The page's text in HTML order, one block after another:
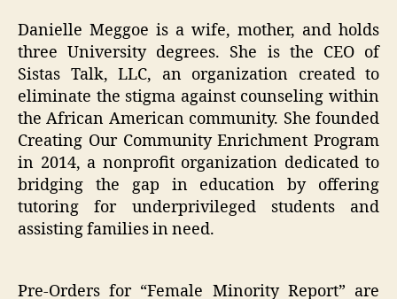
Danielle Meggoe is a wife, mother, and holds
three University degrees. She is the CEO of
Sistas Talk, LLC, an organization created to
eliminate the stigma against counseling within
the African American community. She founded
Creating Our Community Enrichment Program
in 2014, a nonprofit organization dedicated to
bridging the gap in education by offering
tutoring for underprivileged students and
assisting families in need.
Pre-Orders for “Female Minority Report” are